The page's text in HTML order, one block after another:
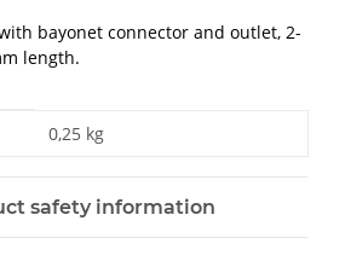
bayonet connector and outlet, 2-
length.
0,25 kg
safety information